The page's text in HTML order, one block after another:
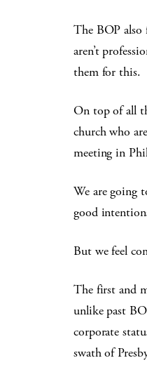
The BOP also
aren’t
them for this.
On top of all
church who
meeting in
We are going
good
But we feel
The first and
unlike past
corporate
swath of